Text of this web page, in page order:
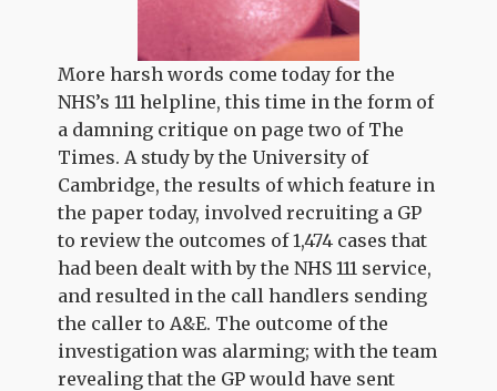
More harsh words come today for the
NHS’s 111 helpline, this time in the form of
a damning critique on page two of The
Times. A study by the University of
Cambridge, the results of which feature in
the paper today, involved recruiting a GP
to review the outcomes of 1,474 cases that
had been dealt with by the NHS 111 service,
and resulted in the call handlers sending
the caller to A&E. The outcome of the
investigation was alarming; with the team
revealing that the GP would have sent